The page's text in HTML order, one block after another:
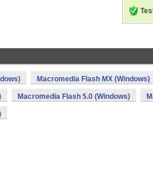
Macromedia Flash MX (Windows)
Macromedia Flash 5.0 (Windows)